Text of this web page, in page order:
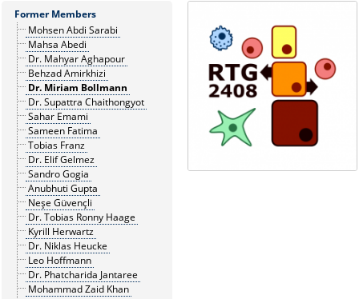
Former Members
Mohsen Abdi Sarabi
Mahsa Abedi
Dr. Mahyar Aghapour
Behzad Amirkhizi
Dr. Miriam Bollmann
Dr. Supattra Chaithongyot
Sahar Emami
Sameen Fatima
Tobias Franz
Dr. Elif Gelmez
Sandro Gogia
Anubhuti Gupta
Neşe Güvençli
Dr. Tobias Ronny Haage
Kyrill Herwartz
Dr. Niklas Heucke
Leo Hoffmann
Dr. Phatcharida Jantaree
Mohammad Zaid Khan